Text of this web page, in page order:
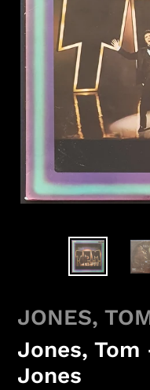
JONES,
Jones, Tom
Jones